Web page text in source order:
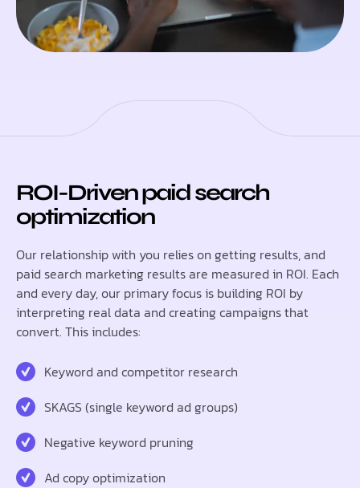
ROI-Driven paid search
optimization
Our relationship with you relies on getting results, and
paid search marketing results are measured in ROI. Each
and every day, our primary focus is building ROI by
interpreting real data and creating campaigns that
convert. This includes:
Keyword and competitor research
SKAGS (single keyword ad groups)
Negative keyword pruning
Ad copy optimization